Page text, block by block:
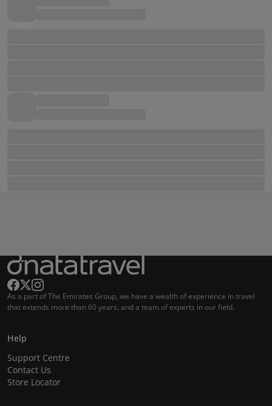
As a part of The Emirates Group, we have a wealth of experience in travel
that extends more than 60 years, and a team of experts in our field.
Help
Support Centre
Contact Us
Store Locator